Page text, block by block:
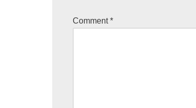
Comment*